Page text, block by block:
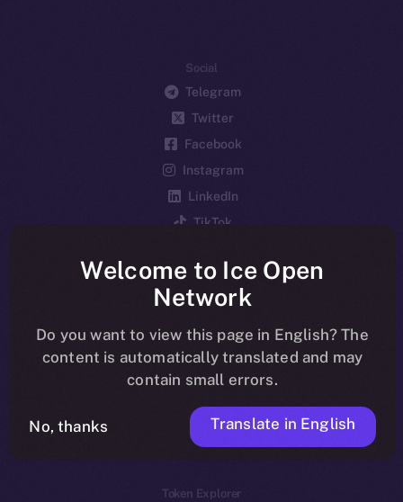
Social
Telegram
Twitter
Facebook
Instagram
LinkedIn
TikTok
Reddit
Ecosystem
Startup Program
Frostbyte
Team
Token networks
Binance Smart Chain
Token Explorer
Welcome to Ice Open
Network
Do you want to view this page in English? The
content is automatically translated and may
contain small errors.
No, thanks Translate in English